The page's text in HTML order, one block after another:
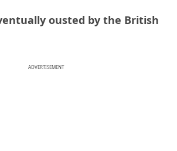
ousted by the British
ADVERTISEMENT